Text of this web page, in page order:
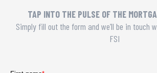
TAP INTO THE PULSE OF THE
Simply fill out the form and we’ll be in touch
FSI